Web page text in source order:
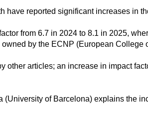
reported significant increases in
from 6.7 in 2024 to 8.1 in 2025,
by the ECNP (European
other articles; an increase in impact
(University of Barcelona) explains the